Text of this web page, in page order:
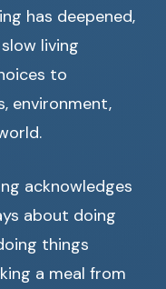
has deepened,
living
to
environment,
acknowledges
about doing
things
a meal from